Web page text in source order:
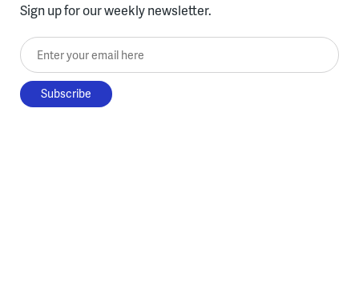
Sign up for our weekly newsletter.
Enter your email here